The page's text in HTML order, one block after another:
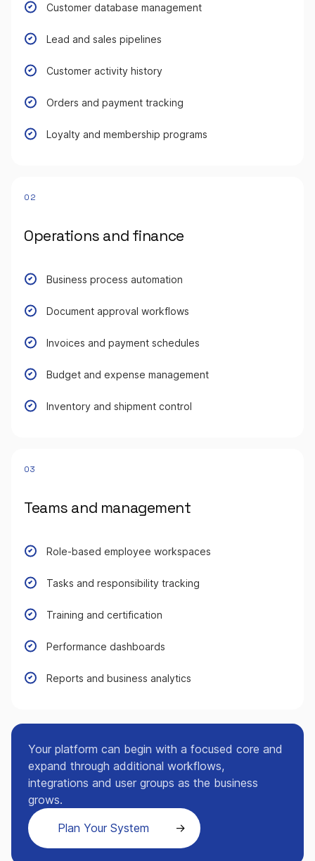
Customer database management
Lead and sales pipelines
Customer activity history
Orders and payment tracking
Loyalty and membership programs
02
Operations and finance
Business process automation
Document approval workflows
Invoices and payment schedules
Budget and expense management
Inventory and shipment control
03
Teams and management
Role-based employee workspaces
Tasks and responsibility tracking
Training and certification
Performance dashboards
Reports and business analytics
Your platform can begin with a focused core and
expand through additional workflows,
integrations and user groups as the business
grows.
Plan Your System